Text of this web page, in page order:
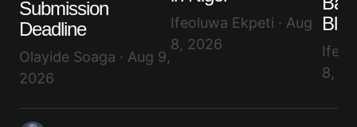
for the next time I comment.
Submit Comment
Submission
Deadline
Olayide Soaga · Aug 9,
2026
Ifeoluwa Ekpeti · Aug
8, 2026
8,